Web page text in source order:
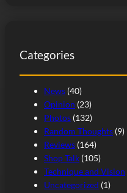
h
Categories
News (40)
Opinion (23)
Photos (132)
Random Thoughts (9)
Reviews (164)
Shop Talk (105)
Technique and Vision
Uncategorized (1)